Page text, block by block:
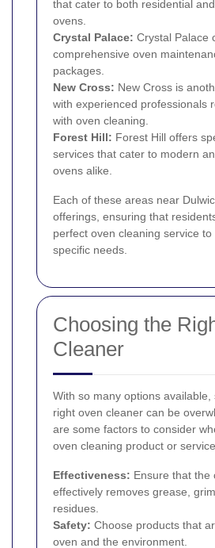
that cater to both residential
ovens.
Crystal Palace: Crystal Palace
comprehensive oven
packages.
New Cross: New Cross is
with experienced professionals
with oven cleaning.
Forest Hill: Forest Hill offers
services that cater to modern
ovens alike.
Each of these areas near
offerings, ensuring that
perfect oven cleaning service
specific needs.
Choosing the
Cleaner
With so many options available,
right oven cleaner can be
are some factors to consider
oven cleaning product or
Effectiveness: Ensure that the
effectively removes grease,
residues.
Safety: Choose products that
oven and the environment.